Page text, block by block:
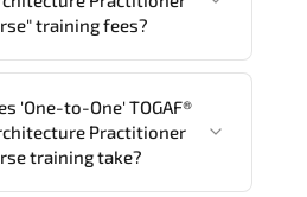
training fees?
2) Course" trainings
("Group - One to one") two
'One-to-One' TOGAF®
Practitioner
training take?